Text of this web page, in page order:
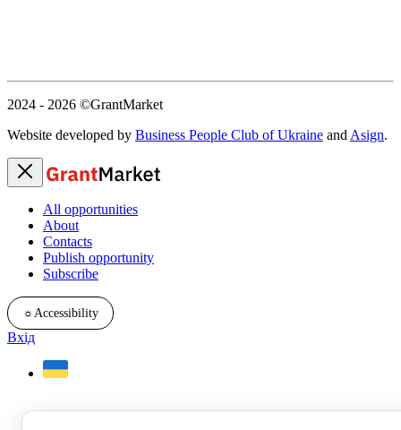
2024 - 2026 ©GrantMarket
Website developed by Business People Club of Ukraine and Asign.
All opportunities
About
Contacts
Publish opportunity
Subscribe
☼ Accessibility
Вхід